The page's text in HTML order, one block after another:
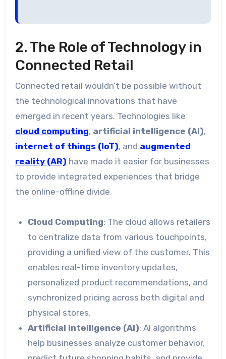
2. The Role of Technology in
Connected Retail
Connected retail wouldn’t be possible without
the technological innovations that have
emerged in recent years. Technologies like
cloud computing, artificial intelligence (AI),
internet of things (IoT), and augmented
reality (AR) have made it easier for businesses
to provide integrated experiences that bridge
the online-offline divide.
Cloud Computing: The cloud allows retailers
to centralize data from various touchpoints,
providing a unified view of the customer. This
enables real-time inventory updates,
personalized product recommendations, and
synchronized pricing across both digital and
physical stores.
Artificial Intelligence (AI): AI algorithms
help businesses analyze customer behavior,